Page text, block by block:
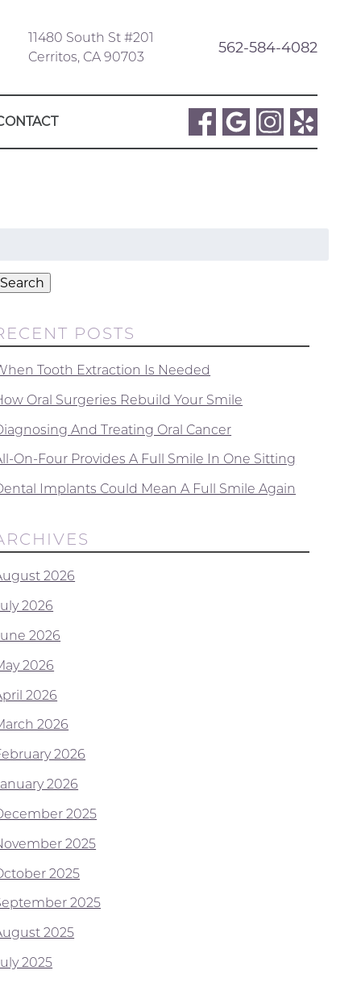
11480 South St #201
Cerritos, CA 90703
562-584-4082
Search
POSTS
Tooth Extraction Is Needed
Oral Surgeries Rebuild Your Smile
And Treating Oral Cancer
On-Four Provides A Full Smile In One Sitting
Implants Could Mean A Full Smile Again
2026
2026
2026
2026
2026
2026
2026
2026
2025
2025
2025
2025
2025
2025